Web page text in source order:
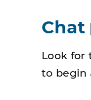
Chat
Look for
to begin